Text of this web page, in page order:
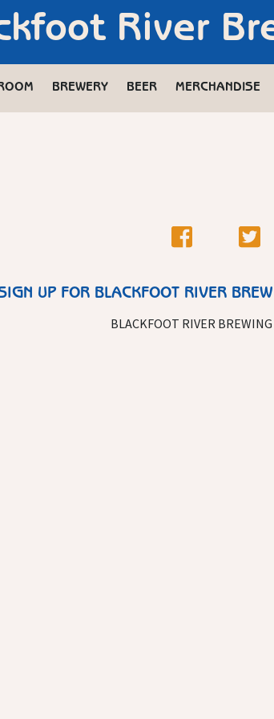
River
BREWERY BEER MERCHANDISE
UP FOR BLACKFOOT RIVER
BLACKFOOT RIVER